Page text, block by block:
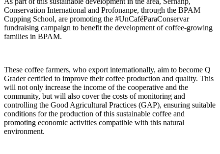
Conservation International and Profonanpe, through the BPAM
Cupping School, are promoting the #UnCaféParaConservar
fundraising campaign to benefit the development of coffee-growing
families in BPAM.
These coffee farmers, who export internationally, aim to become Q
Grader certified to improve their coffee production and quality. This
will not only increase the income of the cooperative and the
community, but will also cover the costs of monitoring and
controlling the Good Agricultural Practices (GAP), ensuring suitable
conditions for the production of this sustainable coffee and
promoting economic activities compatible with this natural
environment.